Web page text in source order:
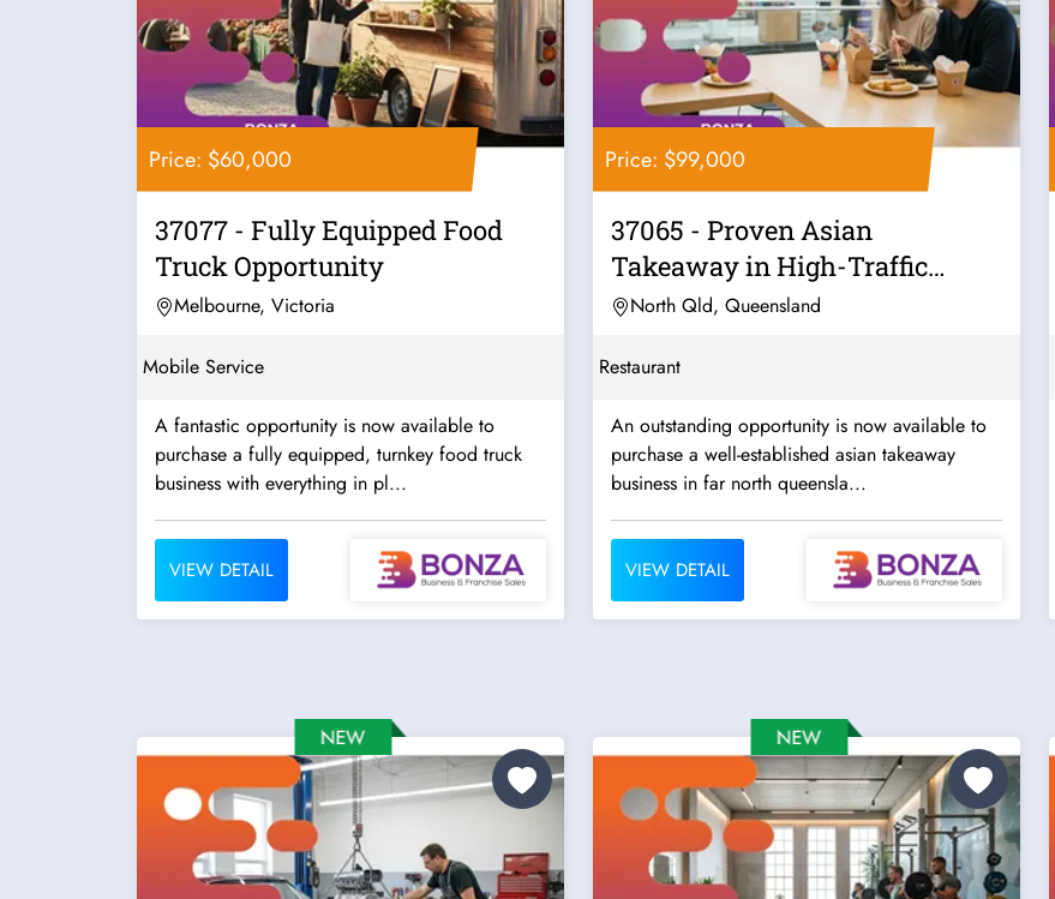
Price: $60,000
37077 - Fully Equipped Food
Truck Opportunity
Melbourne, Victoria
Mobile Service
A fantastic opportunity is now available to
purchase a fully equipped, turnkey food truck
business with everything in pl...
VIEW DETAIL
Price: $99,000
37065 - Proven Asian
Takeaway in High-Traffic
Location
North Qld, Queensland
Restaurant
An outstanding opportunity is now available to
purchase a well-established asian takeaway
business in far north queensla...
VIEW DETAIL